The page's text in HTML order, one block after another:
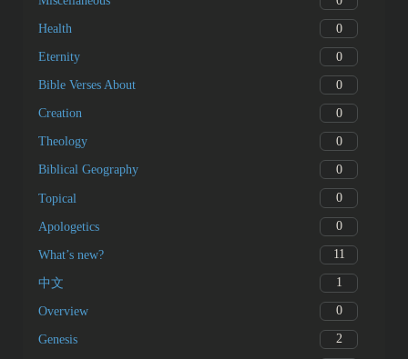
Health 0
Eternity 0
Bible Verses About 0
Creation 0
Theology 0
Biblical Geography 0
Topical 0
Apologetics 0
What’s new? 11
中文 1
Overview 0
Genesis 2